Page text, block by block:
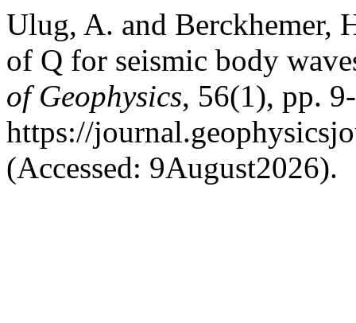
Ulug, A. and Berckhemer,
of Q for seismic body
of Geophysics, 56(1), pp.
https://
(Accessed: 9August2026).